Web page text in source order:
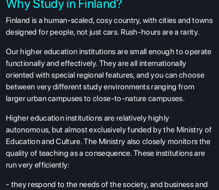
Why Study in Finland?
Finland is a human-scaled, cosy country, with cities and towns
designed for people, not just cars. Rush-hours are a rarity.
Our higher education institutions are small enough to operate
functionally and effectively. They are all internationally
oriented with special regional features, and you can choose
between very different study environments ranging from
larger urban campuses to close-to-nature campuses.
Higher education institutions are relatively highly
autonomous, but almost exclusively funded by the Ministry of
Education and Culture. The Ministry also closely monitors the
quality of teaching as a consequence. These institutions are
run very efficiently:
- they respond to the needs of the society, and business and